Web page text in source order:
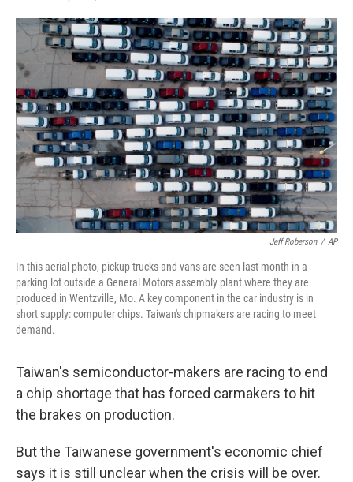
a
c
e
b
o
o
k
l
u
e
s
k
y
w
i
t
t
e
r
i
n
k
e
d
I
n
m
a
i
l
Jeff Roberson / AP
In this aerial photo, pickup trucks and vans are seen last month in a
parking lot outside a General Motors assembly plant where they are
produced in Wentzville, Mo. A key component in the car industry is in
short supply: computer chips. Taiwan's chipmakers are racing to meet
demand.
Taiwan's semiconductor-makers are racing to end
a chip shortage that has forced carmakers to hit
the brakes on production.
But the Taiwanese government's economic chief
says it is still unclear when the crisis will be over.